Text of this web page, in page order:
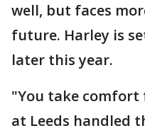
well, but faces
future. Harley is
later this year.
"You take comfort
at Leeds handled